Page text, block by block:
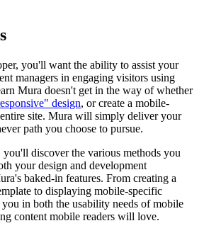
you'll want the ability to assist your
managers in engaging visitors using
Mura doesn't get in the way of whether
design, or create a mobile-
site. Mura will simply deliver your
path you choose to pursue.
discover the various methods you
your design and development
baked-in features. From creating a
to displaying mobile-specific
in both the usability needs of mobile
content mobile readers will love.